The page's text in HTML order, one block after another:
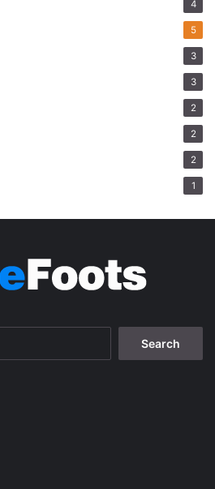
4
5
3
3
2
2
2
1